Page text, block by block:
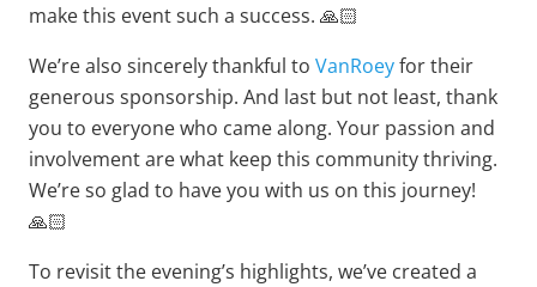
make this event such a success. 🙏🏻
We’re also sincerely thankful to VanRoeyfor their
generous sponsorship. And last but not least, thank
you to everyone who came along. Your passion and
involvement are what keep this community thriving.
We’re so glad to have you with us on this journey!
🙏🏻
To revisit the evening’s highlights, we’ve created a